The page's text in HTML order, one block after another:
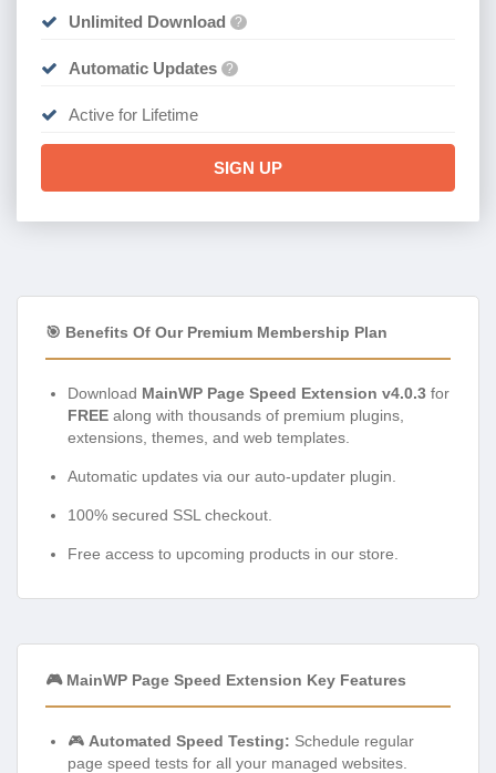
Unlimited Download ?
Automatic Updates ?
Active for Lifetime
SIGN UP
🎯 Benefits Of Our Premium Membership Plan
Download MainWP Page Speed Extension v4.0.3 for
FREE along with thousands of premium plugins,
extensions, themes, and web templates.
Automatic updates via our auto-updater plugin.
100% secured SSL checkout.
Free access to upcoming products in our store.
🎮 MainWP Page Speed Extension Key Features
🎮 Automated Speed Testing: Schedule regular
page speed tests for all your managed websites.